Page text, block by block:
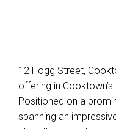
12 Hogg Street,
offering in
Positioned on a
spanning an